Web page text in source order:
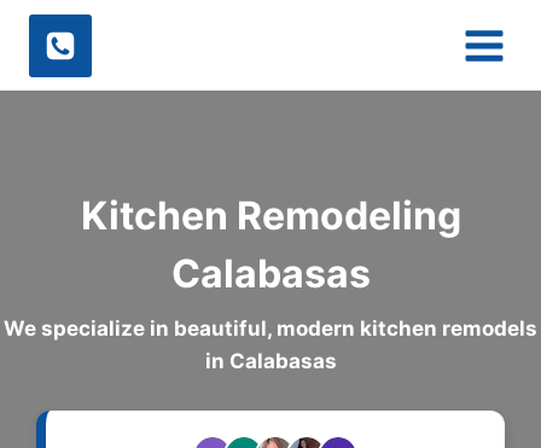
Skip
content
Kitchen Remodeling
Calabasas
We specialize in beautiful, modern kitchen remodels
in Calabasas